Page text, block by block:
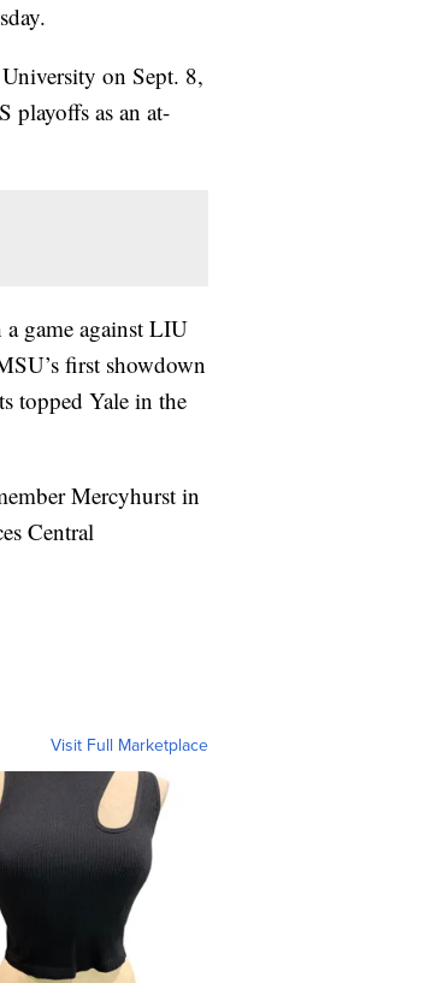
on Sept. 8,
playoffs as an at-
game against LIU
first showdown
topped Yale in the
Mercyhurst in
Central
Visit Full Marketplace